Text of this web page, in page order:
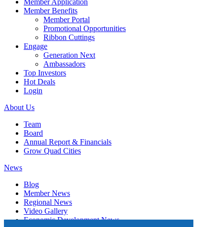
Member Application
Member Benefits
Member Portal
Promotional Opportunities
Ribbon Cuttings
Engage
Generation Next
Ambassadors
Top Investors
Hot Deals
Login
About Us
Team
Board
Annual Report & Financials
Grow Quad Cities
News
Blog
Member News
Regional News
Video Gallery
Economic Development News